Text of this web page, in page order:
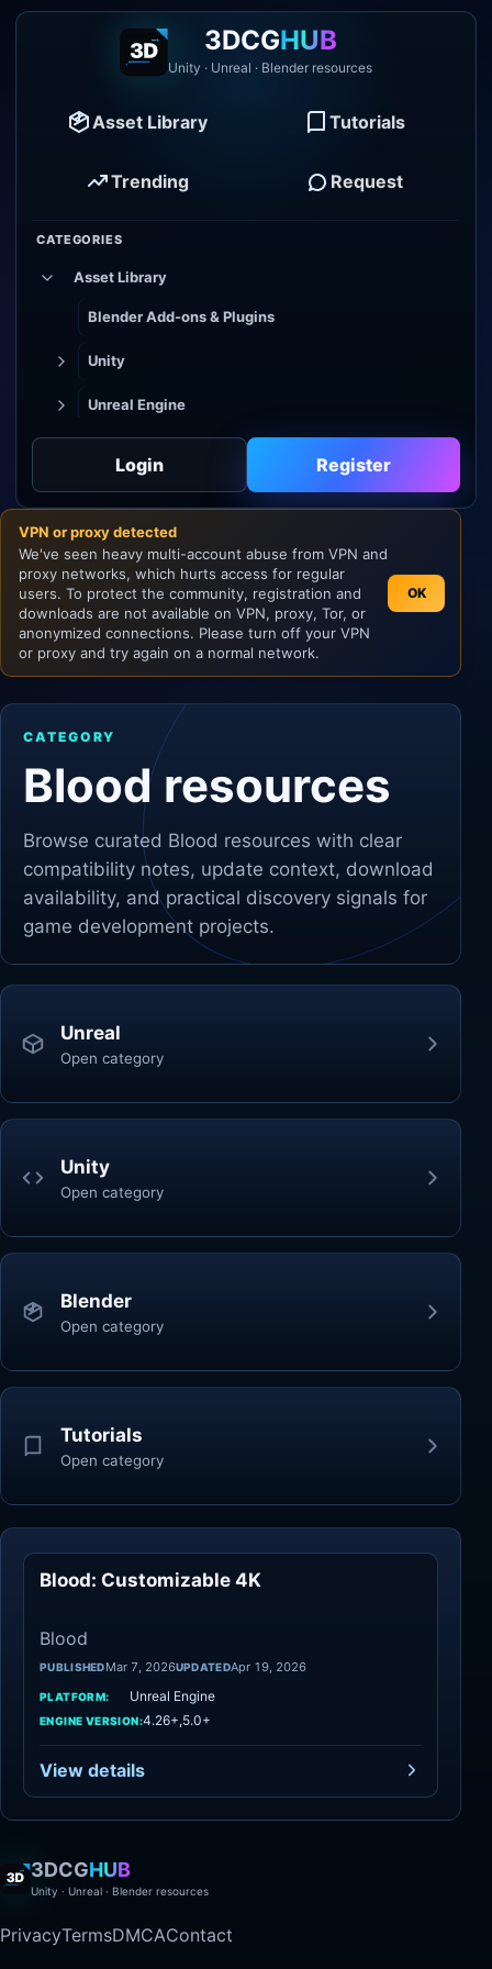
3DCGHUB
Unity · Unreal · Blender resources
Asset Library Tutorials
Trending Request
CATEGORIES
Asset Library
Blender Add-ons & Plugins
Unity
Unreal Engine
Godot
Unity
Unreal Engine
Login Register
VPN or proxy detected
We've seen heavy multi-account abuse from VPN and
proxy networks, which hurts access for regular
users. To protect the community, registration and
downloads are not available on VPN, proxy, Tor, or
anonymized connections. Please turn off your VPN
or proxy and try again on a normal network.
OK
CATEGORY
Blood resources
Browse curated Blood resources with clear
compatibility notes, update context, download
availability, and practical discovery signals for
game development projects.
Unreal
Open category
Unity
Open category
Blender
Open category
Tutorials
Open category
Blood: Customizable 4K
Blood
PUBLISHEDMar 7, 2026UPDATEDApr 19, 2026
PLATFORM: Unreal Engine
ENGINE VERSION:4.26+,5.0+
View details
3DCGHUB
Unity · Unreal · Blender resources
PrivacyTermsDMCAContact